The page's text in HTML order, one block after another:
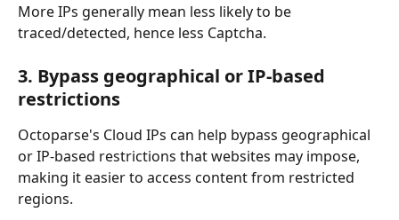
More IPs generally mean less likely to be
traced/detected, hence less Captcha.
3. Bypass geographical or IP-based
restrictions
Octoparse's Cloud IPs can help bypass geographical
or IP-based restrictions that websites may impose,
making it easier to access content from restricted
regions.